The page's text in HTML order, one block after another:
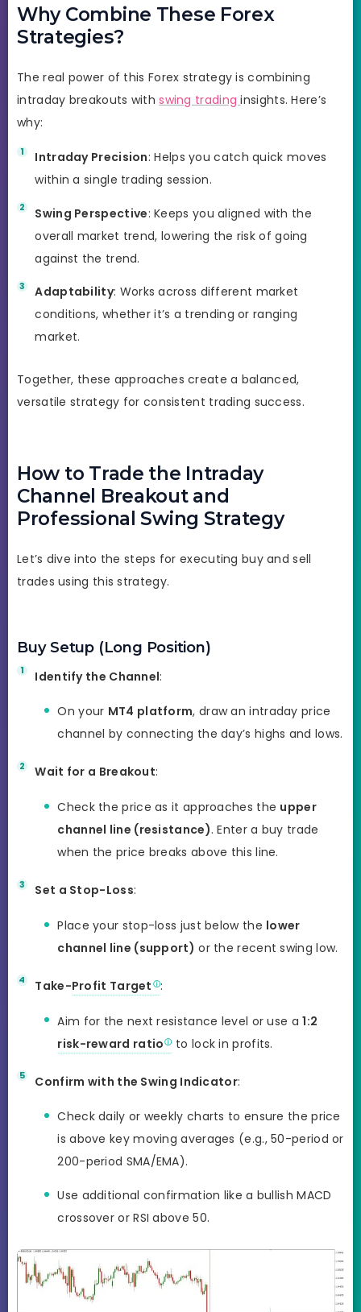
Why Combine These Forex
Strategies?
The real power of this Forex strategy is combining
intraday breakouts withswing tradinginsights. Here’s
why:
Intraday Precision: Helps you catch quick moves
within a single trading session.
Swing Perspective: Keeps you aligned with the
overall market trend, lowering the risk of going
against the trend.
Adaptability: Works across different market
conditions, whether it’s a trending or ranging
market.
Together, these approaches create a balanced,
versatile strategy for consistent trading success.
How to Trade the Intraday
Channel Breakout and
Professional Swing Strategy
Let’s dive into the steps for executing buy and sell
trades using this strategy.
Buy Setup (Long Position)
Identify the Channel:
On your MT4 platform, draw an intraday price
channel by connecting the day’s highs and lows.
Wait for a Breakout:
Check the price as it approaches the upper
channel line (resistance). Enter a buy trade
when the price breaks above this line.
Set a Stop-Loss:
Place your stop-loss just below the lower
channel line (support) or the recent swing low.
Take-Profit Target :
Aim for the next resistance level or use a1:2
risk-reward ratio
to lock in profits.
Confirm with the Swing Indicator:
Check daily or weekly charts to ensure the price
is above key moving averages (e.g., 50-period or
200-period SMA/EMA).
Use additional confirmation like a bullish MACD
crossover or RSI above 50.